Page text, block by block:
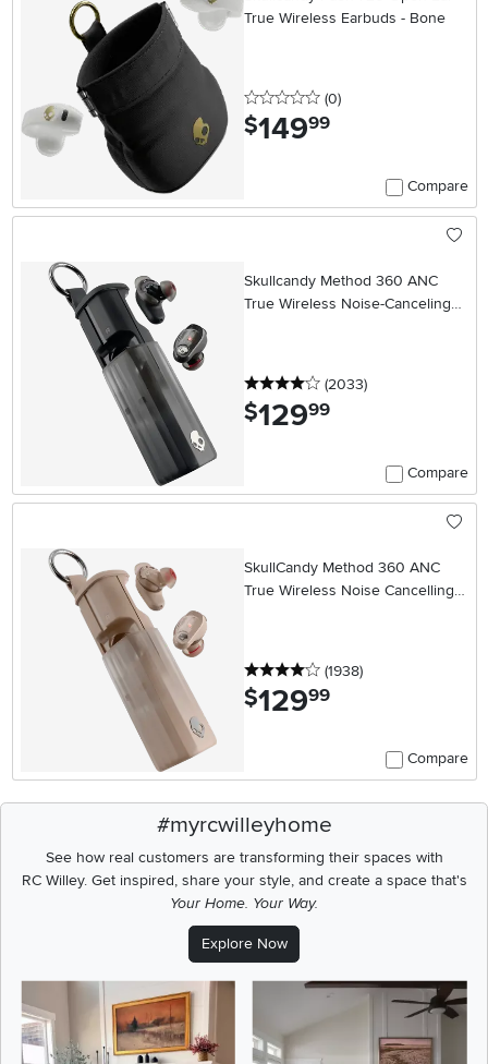
True Wireless Earbuds - Bone
0 stars
(0reviews
)
$149.99
Compare
Skullcandy Method 360 ANC
True Wireless Noise-Canceling
4 stars
(2033reviews
)
$129.99
Compare
SkullCandy Method 360 ANC
True Wireless Noise Cancelling
4 stars
(1938reviews
)
$129.99
Compare
#myrcwilleyhome
See how real customers are transforming their spaces with
RC Willey.Get inspired, share your style, and create a space that's
Your Home. Your Way.
Explore Now
Media Carousel
Carousel with product photos. Use the previous and next buttons